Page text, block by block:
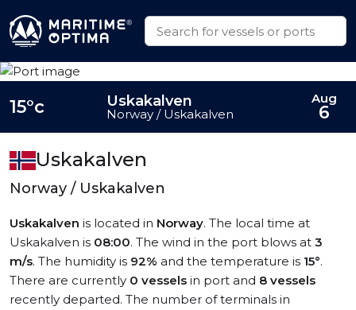
Uskakalven
Norway / Uskakalven
Uskakalven is located in Norway. The local time at
Uskakalven is 08:00. The wind in the port blows at 3
m/s. The humidity is 92% and the temperature is 15°.
There are currently 0 vessels in port and 8 vessels
recently departed. The number of terminals in
15°c Uskakalven
Norway / Uskakalven
Aug
6